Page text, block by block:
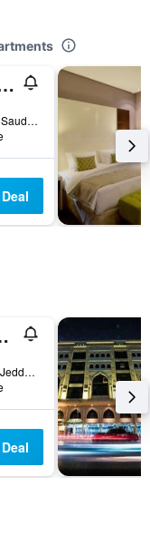
Malik Road
Malik Road, Jeddah, Saudi Arabia
Hotel
Prince Fahad Street, Jeddah, Saudi Arabia